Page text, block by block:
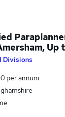
Up
Divisions
per annum